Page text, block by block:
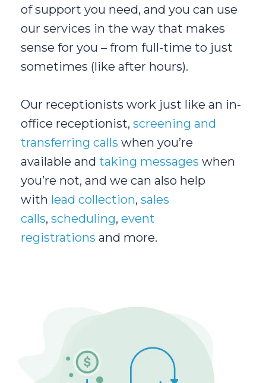
of support you need, and you can use
our services in the way that makes
sense for you – from full-time to just
sometimes (like after hours).
Our receptionists work just like an in-
office receptionist, screening and
transferring calls when you’re
available and taking messages when
you’re not, and we can also help
with lead collection, sales
calls, scheduling, event
registrations and more.